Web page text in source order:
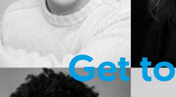
Get